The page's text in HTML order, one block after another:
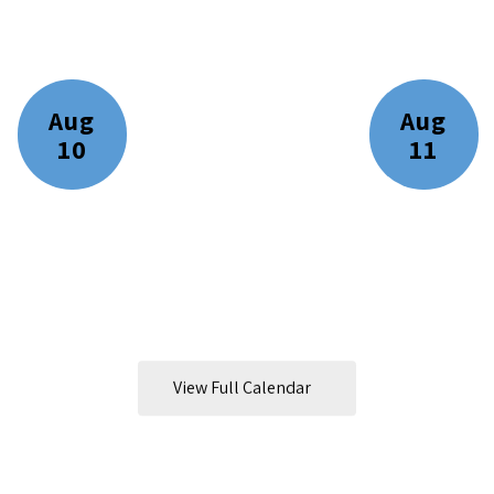
View Full Calendar